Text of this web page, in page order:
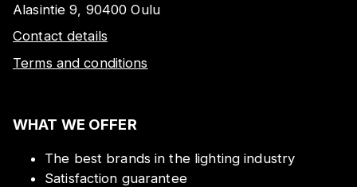
Alasintie 9, 90400 Oulu
Contact details
Terms and conditions
WHAT WE OFFER
The best brands in the lighting industry
Satisfaction guarantee